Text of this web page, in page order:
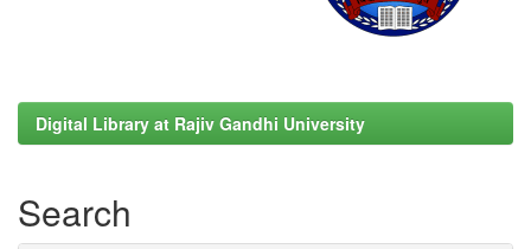
Digital Library at Rajiv Gandhi University
Search